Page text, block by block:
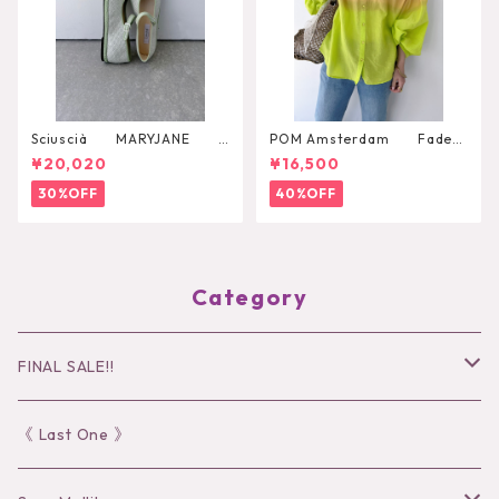
Sciuscià MARYJANE
（ARTICHOKE）
¥20,020
30%OFF
POM Amsterdam Faded
Summer Lime Blouse
¥16,500
40%OFF
Category
FINAL SALE!!
30％OFF
《 Last One 》